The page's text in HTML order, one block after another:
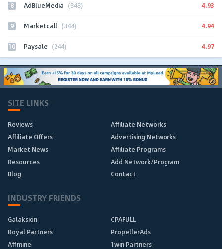
8 AdBlueMedia (343) 4.93
9 Marketcall (344) 4.94
10 Paysale (244) 4.97
SITE LINKS
Reviews
Affiliate Networks
Affiliate Offers
Advertising Networks
Market News
Affiliate Programs
Resources
Add Network/Program
Blog
Contact
INDUSTRY FRIENDS
Galaksion
CPAFULL
Royal Partners
PropellerAds
Affmine
1win Partners